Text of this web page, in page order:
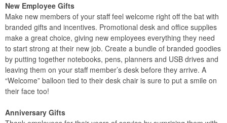
New Employee Gifts
Make new members of your staff feel welcome right off the bat with
branded gifts and incentives. Promotional desk and office supplies
make a great choice, giving new employees everything they need
to start strong at their new job. Create a bundle of branded goodies
by putting together notebooks, pens, planners and USB drives and
leaving them on your staff member’s desk before they arrive. A
“Welcome” balloon tied to their desk chair is sure to put a smile on
their face too!
Anniversary Gifts